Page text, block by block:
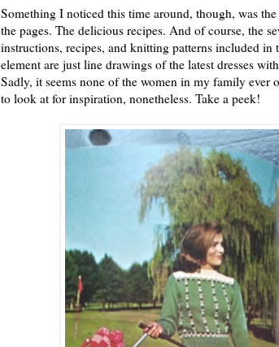
Something I noticed this time around, though, was
the pages. The delicious recipes. And of course, the
instructions, recipes, and knitting patterns included in
element are just line drawings of the latest dresses
Sadly, it seems none of the women in my family ever
to look at for inspiration, nonetheless. Take a peek!